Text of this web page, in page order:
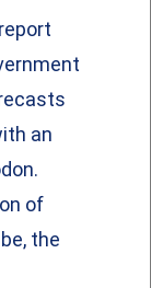
an
of
the